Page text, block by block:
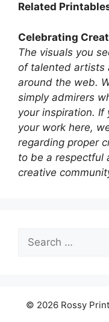
Related
Celebrating
The visuals you
of talented artists
around the web.
simply admirers
your inspiration. If
your work here,
regarding proper
to be a respectful
creative
for:
© 2026 Rossy